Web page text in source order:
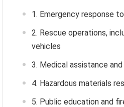
Emergency response
Rescue operations,
vehicles
Medical assistance
Hazardous materials
Public education and